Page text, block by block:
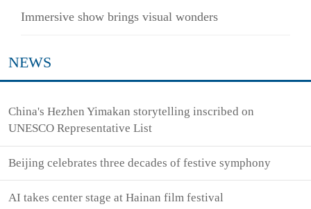
Immersive show brings visual wonders
NEWS
China's Hezhen Yimakan storytelling inscribed on
UNESCO Representative List
Beijing celebrates three decades of festive symphony
AI takes center stage at Hainan film festival